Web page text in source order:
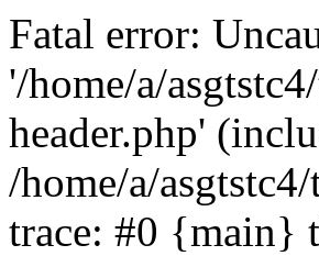
Fatal error:
'/home/a/
header.php'
/home/a/
trace: #0 {main}